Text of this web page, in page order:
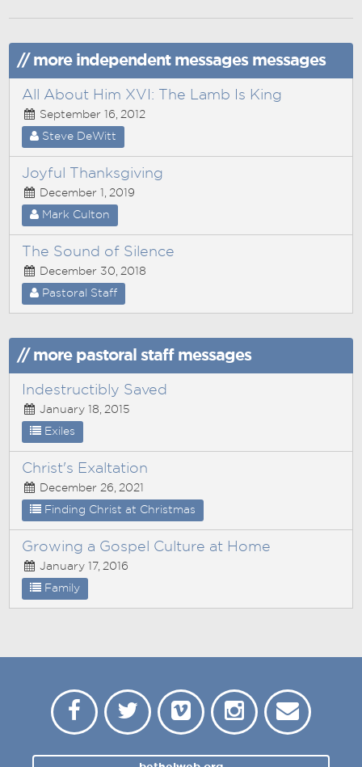
// more independent messages messages
All About Him XVI: The Lamb Is King
September 16, 2012
Steve DeWitt
Joyful Thanksgiving
December 1, 2019
Mark Culton
The Sound of Silence
December 30, 2018
Pastoral Staff
// more pastoral staff messages
Indestructibly Saved
January 18, 2015
Exiles
Christ's Exaltation
December 26, 2021
Finding Christ at Christmas
Growing a Gospel Culture at Home
January 17, 2016
Family